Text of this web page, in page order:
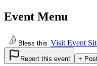
Event Menu
Bless this Visit Event
Report this event +